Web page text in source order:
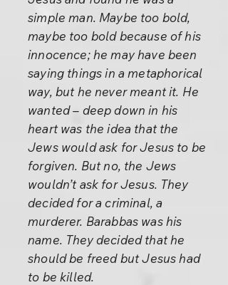
simple man. Maybe too bold,
maybe too bold because of his
innocence; he may have been
saying things in a metaphorical
way, but he never meant it. He
wanted – deep down in his
heart was the idea that the
Jews would ask for Jesus to be
forgiven. But no, the Jews
wouldn’t ask for Jesus. They
decided for a criminal, a
murderer. Barabbas was his
name. They decided that he
should be freed but Jesus had
to be killed.